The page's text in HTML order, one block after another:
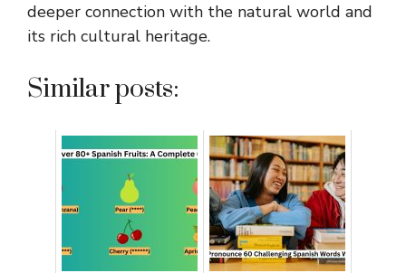
deeper connection with the natural world and
its rich cultural heritage.
Similar posts: